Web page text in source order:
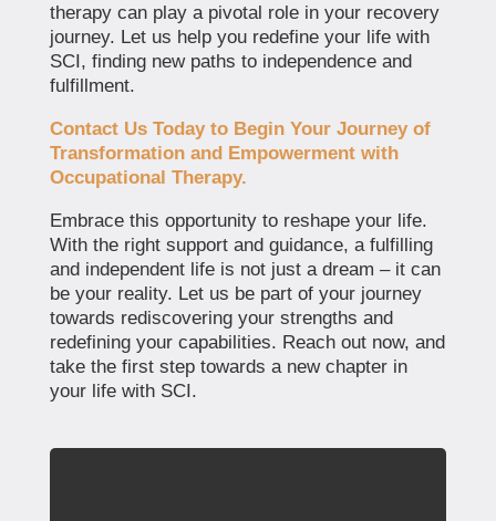
therapy can play a pivotal role in your recovery
journey. Let us help you redefine your life with
SCI, finding new paths to independence and
fulfillment.
Contact Us Today to Begin Your Journey of
Transformation and Empowerment with
Occupational Therapy.
Embrace this opportunity to reshape your life.
With the right support and guidance, a fulfilling
and independent life is not just a dream – it can
be your reality. Let us be part of your journey
towards rediscovering your strengths and
redefining your capabilities. Reach out now, and
take the first step towards a new chapter in
your life with SCI.